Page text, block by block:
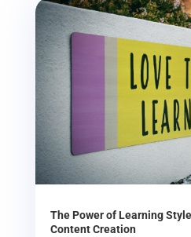
The Power of Learning
Content Creation